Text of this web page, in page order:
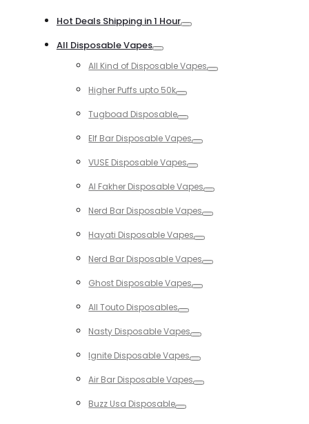
Hot Deals Shipping in 1 Hour
All Disposable Vapes
All Kind of Disposable Vapes
Higher Puffs upto 50k
Tugboad Disposable
Elf Bar Disposable Vapes
VUSE Disposable Vapes
Al Fakher Disposable Vapes
Nerd Bar Disposable Vapes
Hayati Disposable Vapes
Nerd Bar Disposable Vapes
Ghost Disposable Vapes
All Touto Disposables
Nasty Disposable Vapes
Ignite Disposable Vapes
Air Bar Disposable Vapes
Buzz Usa Disposable